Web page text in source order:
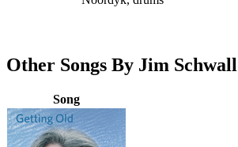
Other Songs By Jim Schwall
Song